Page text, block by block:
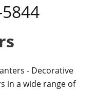
- Decorative
in a wide range of